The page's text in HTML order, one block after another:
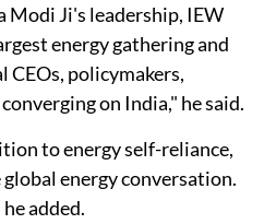
Modi Ji's leadership, IEW
energy gathering and
CEOs, policymakers,
on India," he said.
to energy self-reliance,
energy conversation.
added.